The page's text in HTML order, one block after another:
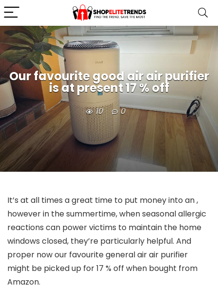
Our favourite good air air purifier
is at present 17 % off
10 0
It’s at all times a great time to put money into an,
however in the summertime, when seasonal allergic
reactions can power victims to maintain the home
windows closed, they’re particularly helpful. And
proper now our favourite general air air purifier
might be picked up for 17 % off when bought from
Amazon.